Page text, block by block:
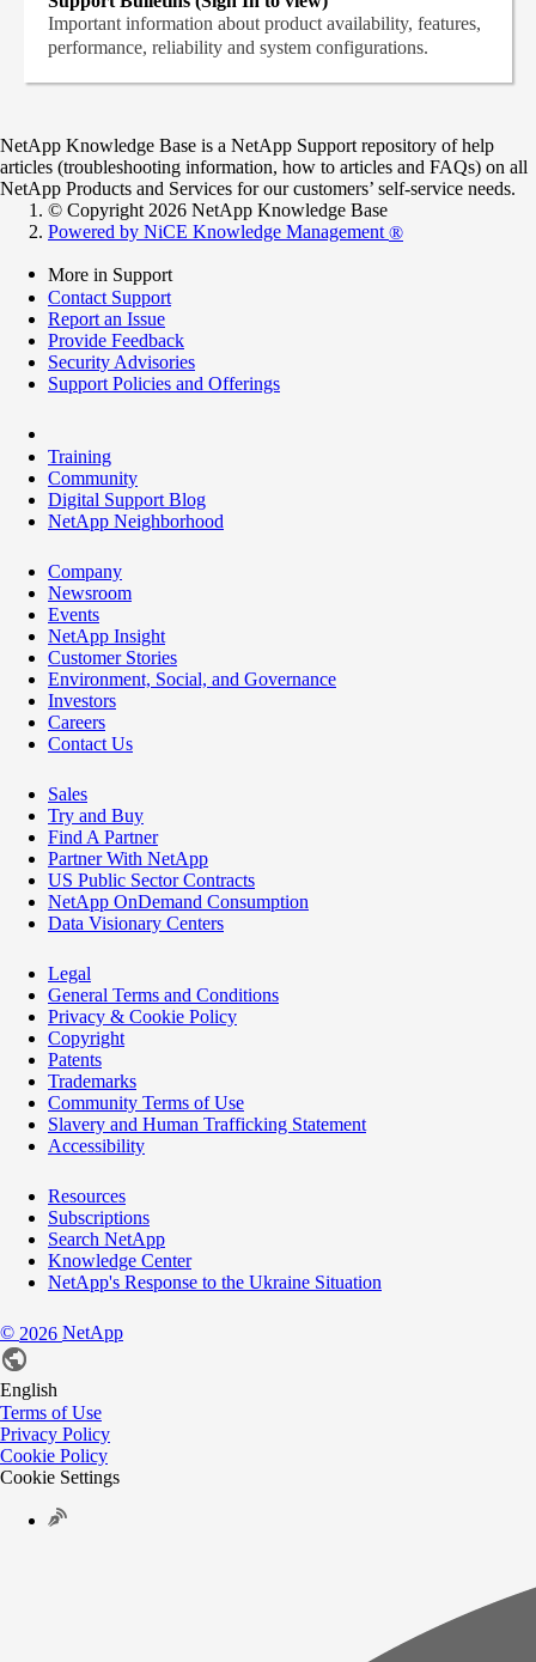
Important information about product availability, features,
performance, reliability and system configurations.
NetApp Knowledge Base is a NetApp Support repository of help
articles (troubleshooting information, how to articles and FAQs) on all
NetApp Products and Services for our customers’ self-service needs.
© Copyright 2026 NetApp Knowledge Base
Powered by NiCE Knowledge Management ®
More in Support
Contact Support
Report an Issue
Provide Feedback
Security Advisories
Support Policies and Offerings
Training
Community
Digital Support Blog
NetApp Neighborhood
Company
Newsroom
Events
NetApp Insight
Customer Stories
Environment, Social, and Governance
Investors
Careers
Contact Us
Sales
Try and Buy
Find A Partner
Partner With NetApp
US Public Sector Contracts
NetApp OnDemand Consumption
Data Visionary Centers
Legal
General Terms and Conditions
Privacy & Cookie Policy
Copyright
Patents
Trademarks
Community Terms of Use
Slavery and Human Trafficking Statement
Accessibility
Resources
Subscriptions
Search NetApp
Knowledge Center
NetApp's Response to the Ukraine Situation
© 2026 NetApp
English
Terms of Use
Privacy Policy
Cookie Policy
Cookie Settings